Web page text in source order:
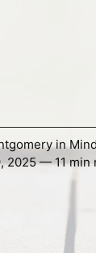
inMind
2025 — 11 min